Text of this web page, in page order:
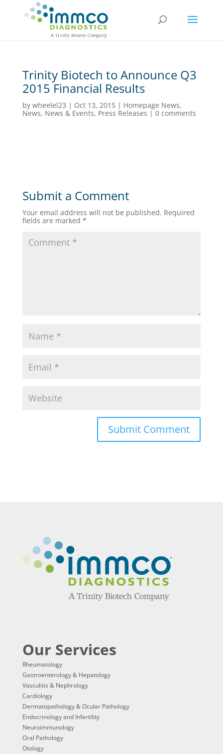
Trinity Biotech to Announce Q3
2015 Financial Results
by wheelel23 | Oct 13, 2015| Homepage News,
News, News & Events, Press Releases | 0 comments
Submit a Comment
Your email address will not be published. Required
fields are marked *
Our Services
Rheumatology
Gastroenterology & Hepatology
Vasculitis & Nephrology
Cardiology
Dermatopathology & Ocular Pathology
Endocrinology and Infertility
Neuroimmunology
Oral Pathology
Otology